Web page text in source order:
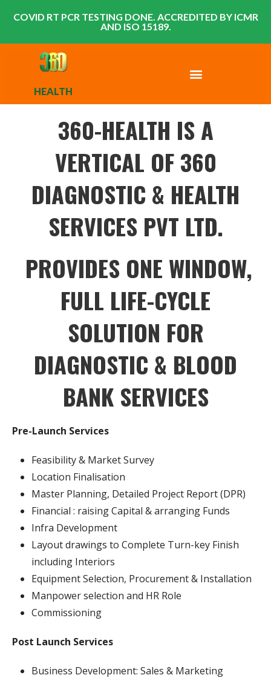
COVID RT PCR TESTING DONE. ACCREDITED BY ICMR
AND ISO 15189.
HEALTH
360-HEALTH IS A
VERTICAL OF 360
DIAGNOSTIC & HEALTH
SERVICES PVT LTD.
PROVIDES ONE WINDOW,
FULL LIFE-CYCLE
SOLUTION FOR
DIAGNOSTIC & BLOOD
BANK SERVICES
Pre-Launch Services
Feasibility & Market Survey
Location Finalisation
Master Planning, Detailed Project Report (DPR)
Financial : raising Capital & arranging Funds
Infra Development
Layout drawings to Complete Turn-key Finish
including Interiors
Equipment Selection, Procurement & Installation
Manpower selection and HR Role
Commissioning
Post Launch Services
Business Development: Sales & Marketing